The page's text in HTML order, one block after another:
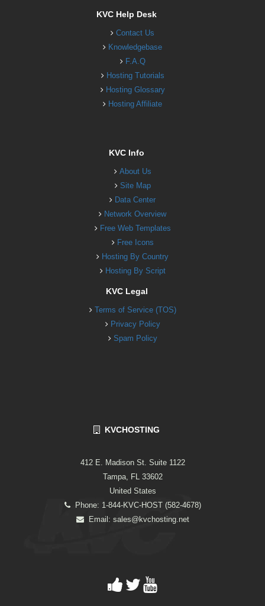
KVC Help Desk
Contact Us
Knowledgebase
F.A.Q
Hosting Tutorials
Hosting Glossary
Hosting Affiliate
KVC Info
About Us
Site Map
Data Center
Network Overview
Free Web Templates
Free Icons
Hosting By Country
Hosting By Script
KVC Legal
Terms of Service (TOS)
Privacy Policy
Spam Policy
KVCHOSTING
412 E. Madison St. Suite 1122
Tampa, FL 33602
United States
Phone: 1-844-KVC-HOST (582-4678)
Email: sales@kvchosting.net